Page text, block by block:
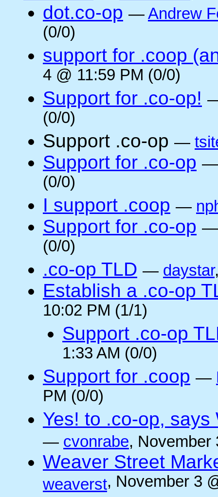
dot.co-op —Andrew
(0/0)
support for .coop
4 @ 11:59 PM (0/0)
Support for .co-op!
(0/0)
Support .co-op —
Support for .co-op
(0/0)
I support .coop —
Support for .co-op
(0/0)
.co-op TLD — daystar
Establish a .co-op
10:02 PM (1/1)
Support .co-op
1:33 AM (0/0)
Support for .coop —
PM (0/0)
Yes! to .co-op,
— cvonrabe, November
Weaver Street
weaverst, November 3